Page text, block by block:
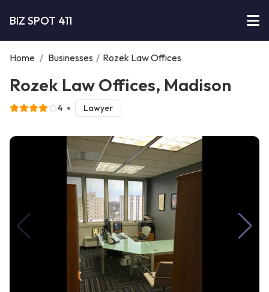
BIZ SPOT 411
Home / Businesses / Rozek Law Offices
Rozek Law Offices, Madison
4 Lawyer